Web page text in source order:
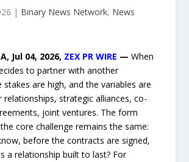
| Binary News Network, News
Jul 04, 2026, ZEX PR WIRE —When
to partner with another
stakes are high, and the variables are
relationships, strategic alliances, co-
joint ventures. The form
core challenge remains the same:
before the contracts are signed,
a relationship built to last? For